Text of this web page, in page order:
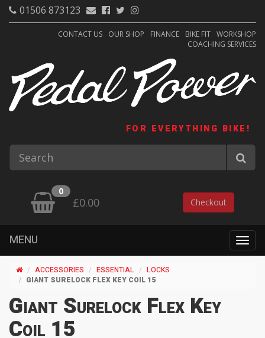
01506 873123
CONTACT US OUR SHOP FINANCE BIKE FIT WORKSHOP
COACHING SERVICES
FOR EVERYTHING BIKE!
0
£0.00 Checkout
MENU
ACCESSORIES ESSENTIAL
LOCKS
GIANT SURELOCK FLEX KEY COIL 15
Giant Surelock Flex Key
Coil 15